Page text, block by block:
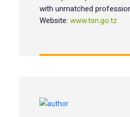
with unmatched
Website: www.tsn.go.tz